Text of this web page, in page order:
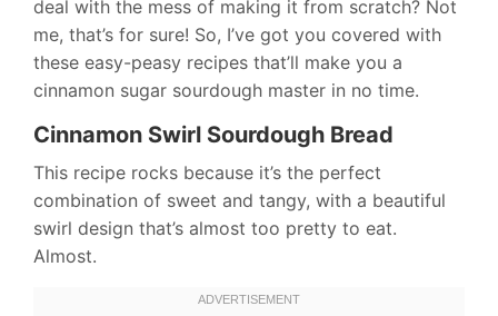
deal with the mess of making it from scratch? Not
me, that’s for sure! So, I’ve got you covered with
these easy-peasy recipes that’ll make you a
cinnamon sugar sourdough master in no time.
Cinnamon Swirl Sourdough Bread
This recipe rocks because it’s the perfect
combination of sweet and tangy, with a beautiful
swirl design that’s almost too pretty to eat.
Almost.